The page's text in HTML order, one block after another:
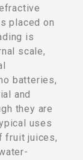
placed on
is
scale,
batteries,
and
they are
uses
fruit juices,